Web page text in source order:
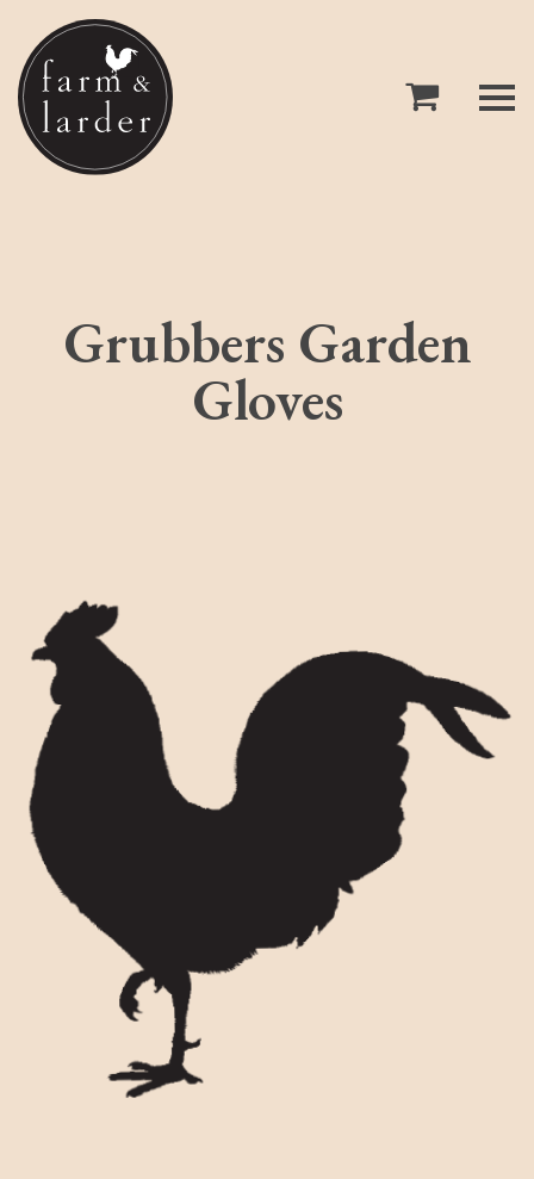
Grubbers Garden
Gloves